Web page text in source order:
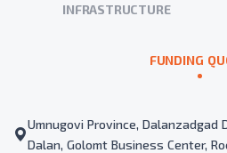
INFRASTRUCTURE
FUNDING
Umnugovi Province, Dalanzadgad
Dalan, Golomt Business Center,